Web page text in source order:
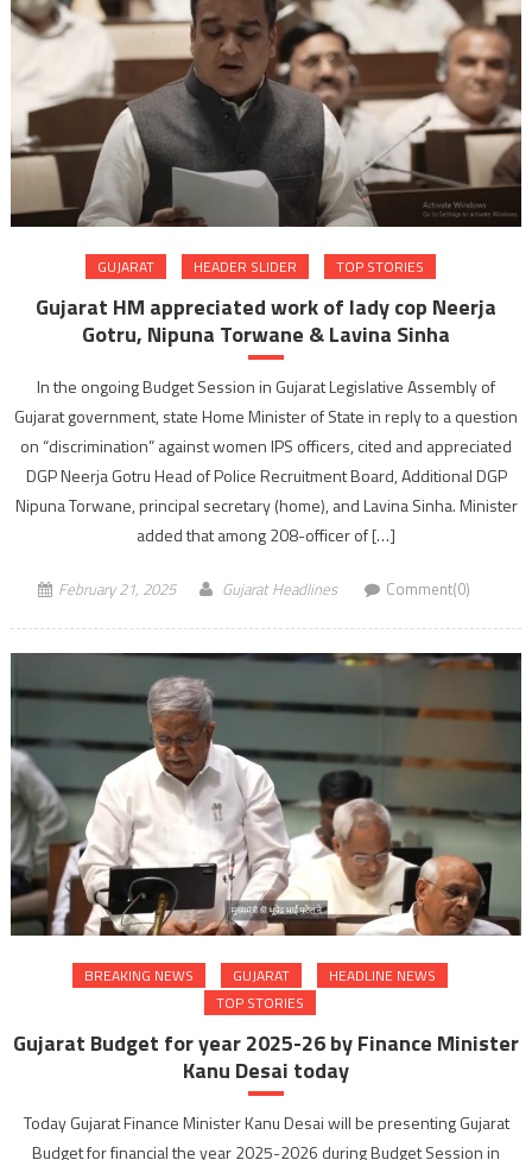
GUJARAT HEADER SLIDER TOP STORIES
Gujarat HM appreciated work of lady cop Neerja
Gotru, Nipuna Torwane & Lavina Sinha
In the ongoing Budget Session in Gujarat Legislative Assembly of
Gujarat government, state Home Minister of State in reply to a question
on “discrimination” against women IPS officers, cited and appreciated
DGP Neerja Gotru Head of Police Recruitment Board, Additional DGP
Nipuna Torwane, principal secretary (home), and Lavina Sinha. Minister
added that among 208-officer of […]
February 21, 2025 Gujarat Headlines Comment(0)
BREAKING NEWS GUJARAT
HEADLINE NEWS
TOP STORIES
Gujarat Budget for year 2025-26 by Finance Minister
Kanu Desai today
Today Gujarat Finance Minister Kanu Desai will be presenting Gujarat
Budget for financial the year 2025-2026 during Budget Session in